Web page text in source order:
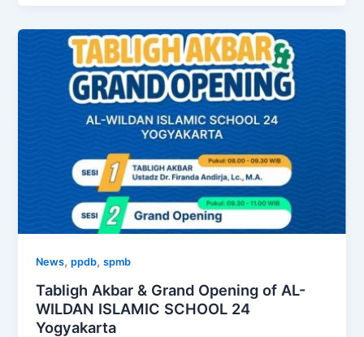
News,ppdb,spmb
Tabligh Akbar & Grand Opening of AL-
WILDAN ISLAMIC SCHOOL 24
Yogyakarta